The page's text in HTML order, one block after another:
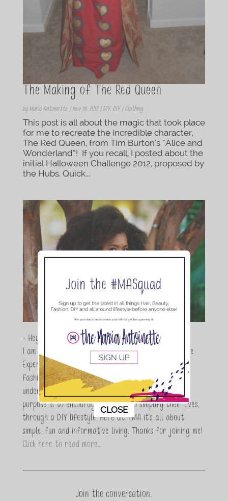
The Making of The Red Queen
by Maria Antoinette | Nov 16, 2012| DIY, DIY | Clothing
This post is all about the magic that took place
for me to recreate the incredible character,
The Red Queen, from Tim Burton’s “Alice and
Wonderland”! If you recall, I posted about the
initial Halloween Challenge 2012, proposed by
the Hubs. Quick...
- Hey Guys,
I am Maria Antoinette, and I’m a Beauty and Lifestyle
Expert who is totally in love with all things beauty,
fashion and DIY. As a wife, mom and entrepreneur I
understand the stress of balancing it all, my soul
purpose is to encouraging women to simplify their lives,
through a DIY lifestyle. Here at TMA it's all about
simple, fun and informative living. Thanks for joining me!
Click here to read more…
Join the conversation.
This popup will close in:11
CLOSE